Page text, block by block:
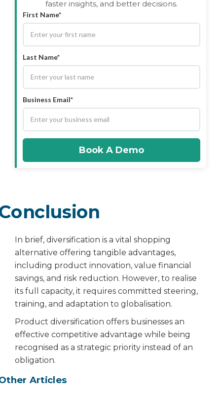
faster insights, and better decisions.
First Name*
Last Name*
Business Email*
Book A Demo
In brief, diversification is a vital shopping
alternative offering tangible advantages,
including product innovation, value financial
savings, and risk reduction. However, to realise
its full capacity, it requires committed steering,
training, and adaptation to globalisation.
Product diversification offers businesses an
effective competitive advantage while being
recognised as a strategic priority instead of an
obligation.
Articles